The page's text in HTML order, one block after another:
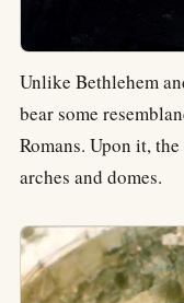
Unlike Bethlehem
bear some
Romans. Upon it,
arches and domes.